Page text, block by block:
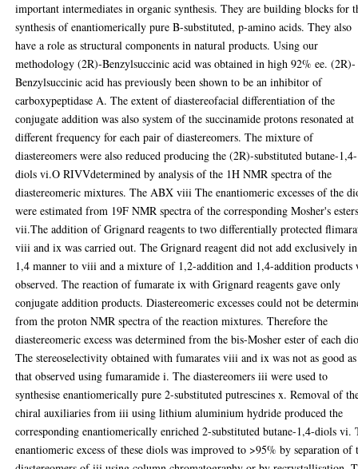
important intermediates in organic synthesis. They are building blocks for
synthesis of enantiomerically pure B-substituted, p-amino acids. They also
have a role as structural components in natural products. Using our
methodology (2R)-Benzylsuccinic acid was obtained in high 92% ee. (2R)-
Benzylsuccinic acid has previously been shown to be an inhibitor of
carboxypeptidase A. The extent of diastereofacial differentiation of the
conjugate addition was also system of the succinamide protons resonated at
different frequency for each pair of diastereomers. The mixture of
diastereomers were also reduced producing the (2R)-substituted butane-1,4-
diols vi.O RIVVdetermined by analysis of the 1H NMR spectra of the
diastereomeric mixtures. The ABX viii The enantiomeric excesses of the
were estimated from 19F NMR spectra of the corresponding Mosher's
vii.The addition of Grignard reagents to two differentially protected
viii and ix was carried out. The Grignard reagent did not add exclusively
1,4 manner to viii and a mixture of 1,2-addition and 1,4-addition products
observed. The reaction of fumarate ix with Grignard reagents gave only
conjugate addition products. Diastereomeric excesses could not be
from the proton NMR spectra of the reaction mixtures. Therefore the
diastereomeric excess was determined from the bis-Mosher ester of each
The stereoselectivity obtained with fumarates viii and ix was not as good as
that observed using fumaramide i. The diastereomers iii were used to
synthesise enantiomerically pure 2-substituted putrescines x. Removal of
chiral auxiliaries from iii using lithium aluminium hydride produced the
corresponding enantiomerically enriched 2-substituted butane-1,4-diols vi.
enantiomeric excess of these diols was improved to >95% by separation of